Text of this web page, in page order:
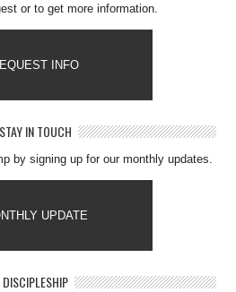
or to get more information.
INFO
STAY IN TOUCH
by signing up for our monthly updates.
UPDATE
DISCIPLESHIP